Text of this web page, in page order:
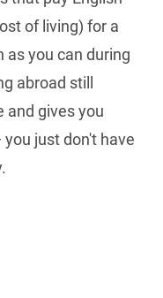
of living) for a
as you can during
abroad still
and gives you
just don't have